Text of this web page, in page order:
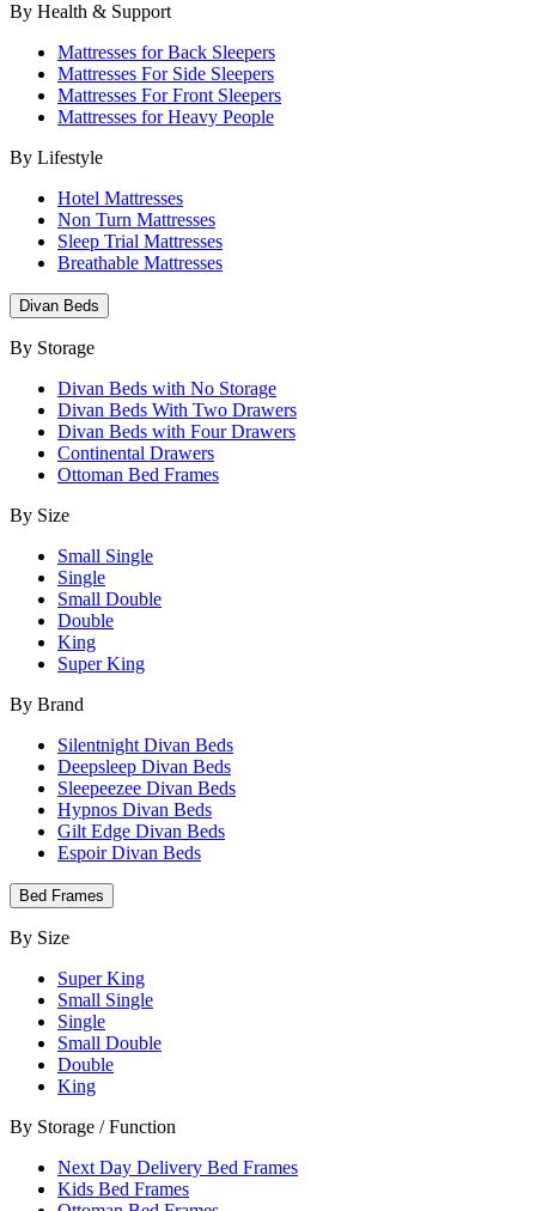
By Health & Support
Mattresses for Back Sleepers
Mattresses For Side Sleepers
Mattresses For Front Sleepers
Mattresses for Heavy People
By Lifestyle
Hotel Mattresses
Non Turn Mattresses
Sleep Trial Mattresses
Breathable Mattresses
Divan Beds
By Storage
Divan Beds with No Storage
Divan Beds With Two Drawers
Divan Beds with Four Drawers
Continental Drawers
Ottoman Bed Frames
By Size
Small Single
Single
Small Double
Double
King
Super King
By Brand
Silentnight Divan Beds
Deepsleep Divan Beds
Sleepeezee Divan Beds
Hypnos Divan Beds
Gilt Edge Divan Beds
Espoir Divan Beds
Bed Frames
By Size
Super King
Small Single
Single
Small Double
Double
King
By Storage / Function
Next Day Delivery Bed Frames
Kids Bed Frames